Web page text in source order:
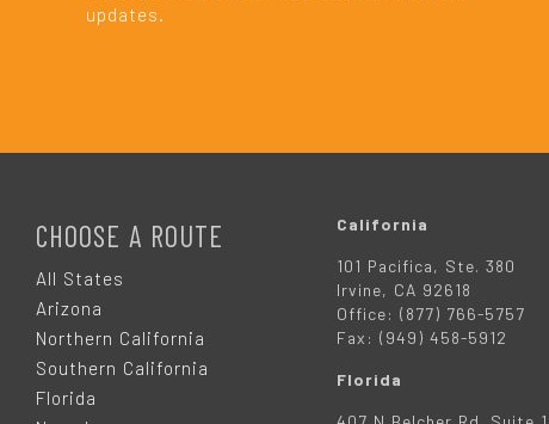
updates.
CHOOSE A ROUTE
All States
Arizona
Northern California
Southern California
Florida
California
101 Pacifica, Ste. 380
Irvine, CA 92618
Office: (877) 766-5757
Fax: (949) 458-5912
Florida